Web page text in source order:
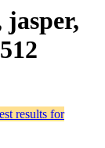
jasper,
results for